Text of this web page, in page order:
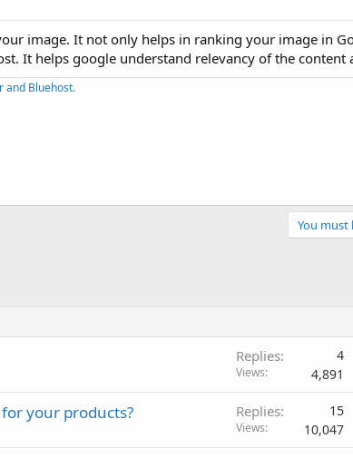
image. It not only helps in ranking your image in
It helps google understand relevancy of the content
and Bluehost.
You must
Replies 4
Views 4,891
your products? Replies 15
Views 10,047